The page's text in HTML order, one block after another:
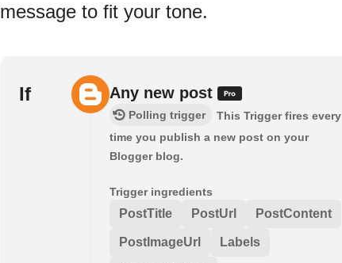
message to fit your tone.
If Any new post
Polling trigger
This Trigger fires every
time you publish a new post on your
Blogger blog.
Trigger ingredients
PostTitle PostUrl PostContent
PostImageUrl Labels